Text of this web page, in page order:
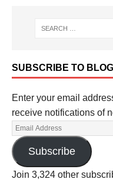
SUBSCRIBE TO
Enter your email
receive notifications of
Subscribe
Join 3,324 other